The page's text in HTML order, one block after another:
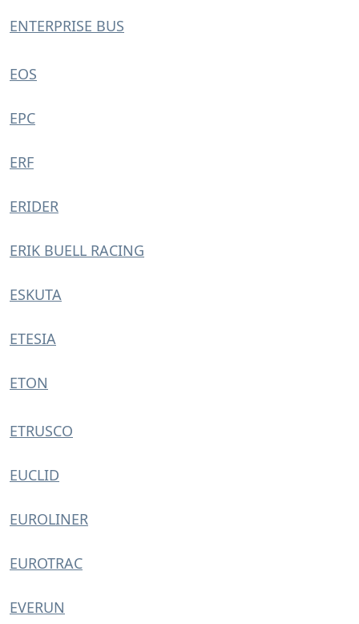
ENTERPRISE BUS
EOS
EPC
ERF
ERIDER
ERIK BUELL RACING
ESKUTA
ETESIA
ETON
ETRUSCO
EUCLID
EUROLINER
EUROTRAC
EVERUN